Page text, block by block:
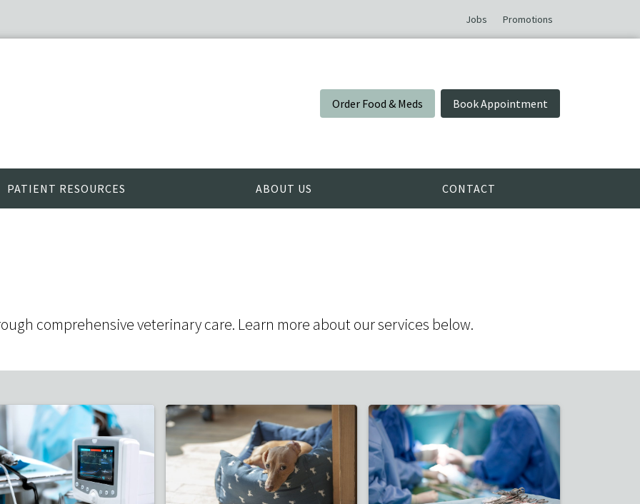
Jobs Promotions
Order Food & Meds Book Appointment
PATIENT RESOURCES ABOUT US CONTACT
comprehensive veterinary care. Learn more about our services below.